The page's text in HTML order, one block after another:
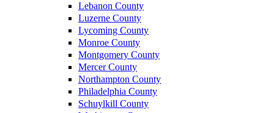
Lebanon County
Luzerne County
Lycoming County
Monroe County
Montgomery County
Mercer County
Northampton County
Philadelphia County
Schuylkill County